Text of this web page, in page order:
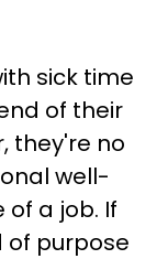
sick time
of their
they're no
well-
a job. If
of purpose